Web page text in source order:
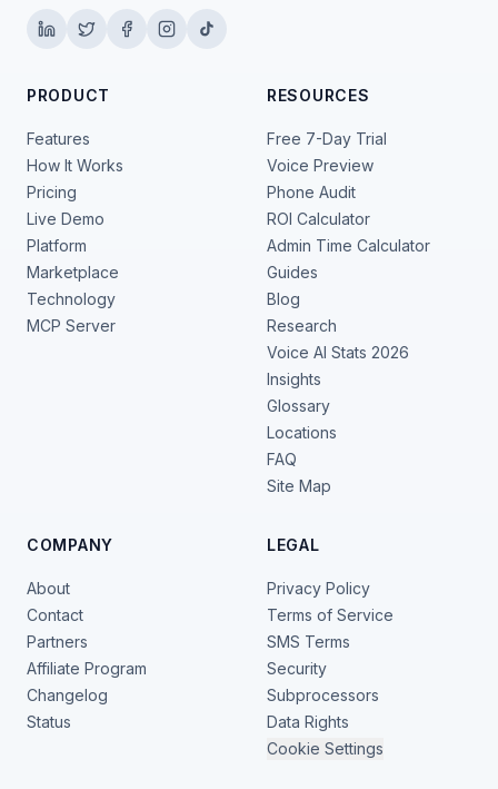
PRODUCT
Features
How It Works
Pricing
Live Demo
Platform
Marketplace
Technology
MCP Server
RESOURCES
Free 7-Day Trial
Voice Preview
Phone Audit
ROI Calculator
Admin Time Calculator
Guides
Blog
Research
Voice AI Stats 2026
Insights
Glossary
Locations
FAQ
Site Map
COMPANY
About
Contact
Partners
Affiliate Program
Changelog
Status
LEGAL
Privacy Policy
Terms of Service
SMS Terms
Security
Subprocessors
Data Rights
Cookie Settings